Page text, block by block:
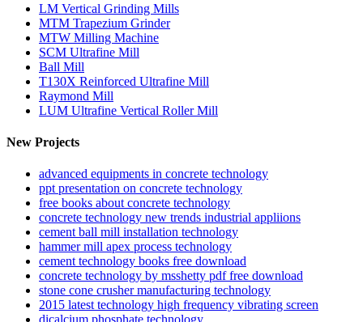
LM Vertical Grinding Mills
MTM Trapezium Grinder
MTW Milling Machine
SCM Ultrafine Mill
Ball Mill
T130X Reinforced Ultrafine Mill
Raymond Mill
LUM Ultrafine Vertical Roller Mill
New Projects
advanced equipments in concrete technology
ppt presentation on concrete technology
free books about concrete technology
concrete technology new trends industrial appliions
cement ball mill installation technology
hammer mill apex process technology
cement technology books free download
concrete technology by msshetty pdf free download
stone cone crusher manufacturing technology
2015 latest technology high frequency vibrating screen